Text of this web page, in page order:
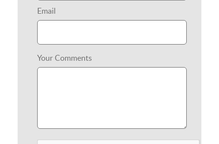
Email
Your Comments